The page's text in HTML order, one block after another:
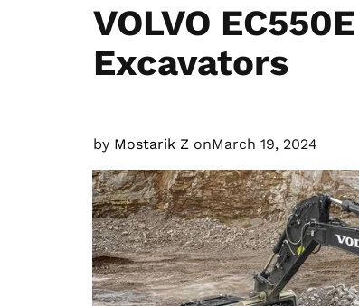
VOLVO
Excavators
by Mostarik Z onMarch 19, 2024